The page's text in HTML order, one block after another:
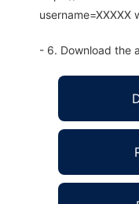
- 6. Download the